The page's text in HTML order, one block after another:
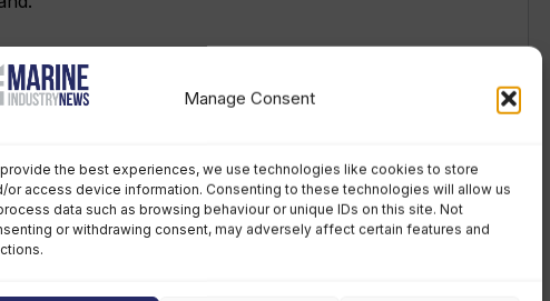
Manage Consent
the best experiences, we use technologies like cookies to store
or access device information. Consenting to these technologies will allow us
data such as browsing behaviour or unique IDs on this site. Not
or withdrawing consent, may adversely affect certain features and
have saved 1,681 lives, aided 320,087 people
and delivering first aid and casualty care.
and carried out 32 million preventative actions.
1 comment